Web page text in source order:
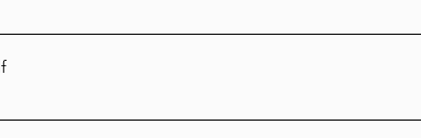
Be'Omer 5786 Emor 5786
Tazria / Metzora 5786 Tzav 5786